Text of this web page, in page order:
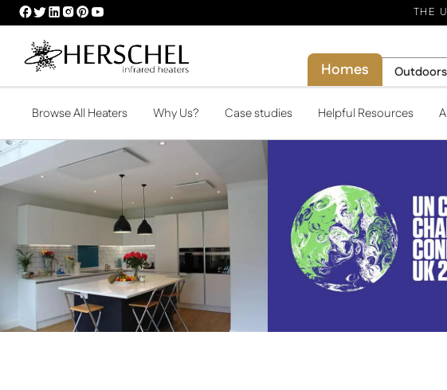
HERSCHEL
FACEBOOK
PROFILE
HERSCHEL
TWITTER
PROFILE
HERSCHEL
LINKEDIN
HERSCHEL
INSTAGRAM
HERSCHEL
PINTEREST
HERSCHEL
YOUTUBE
THE
Homes Outdoors
Browse All Heaters Why Us? Case studies Helpful Resources